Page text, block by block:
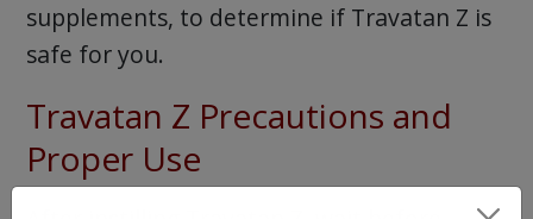
supplements, to determine if Travatan Z is
safe for you.
Travatan Z Precautions and
Proper Use